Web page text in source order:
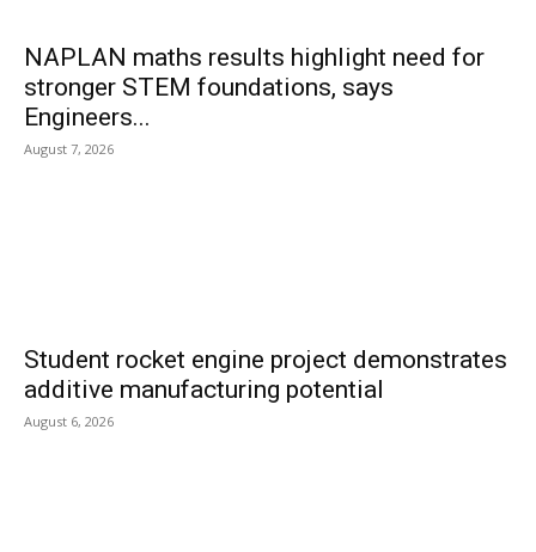
NAPLAN maths results highlight need for
stronger STEM foundations, says
Engineers...
August 7, 2026
Student rocket engine project demonstrates
additive manufacturing potential
August 6, 2026